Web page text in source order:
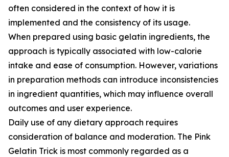
often considered in the context of how it is
implemented and the consistency of its usage.
When prepared using basic gelatin ingredients, the
approach is typically associated with low-calorie
intake and ease of consumption. However, variations
in preparation methods can introduce inconsistencies
in ingredient quantities, which may influence overall
outcomes and user experience.
Daily use of any dietary approach requires
consideration of balance and moderation. The Pink
Gelatin Trick is most commonly regarded as a